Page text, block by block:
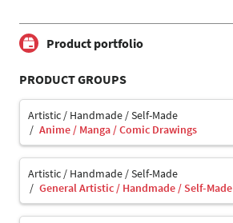
Product portfolio
PRODUCT GROUPS
Artistic / Handmade / Self-Made
Anime / Manga / Comic Drawings
Artistic / Handmade / Self-Made
General Artistic / Handmade / Self-Made